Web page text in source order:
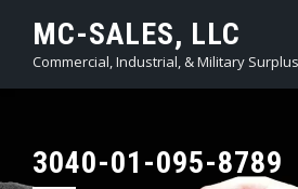
content
MC-SALES, LLC
Commercial, Industrial, & Military
3040-01-095-8789